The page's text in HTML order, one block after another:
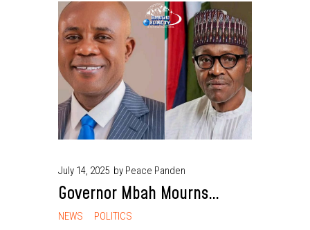
July 14, 2025 by Peace Panden
Governor Mbah Mourns
Buhari, Describes His Death
NEWS POLITICS